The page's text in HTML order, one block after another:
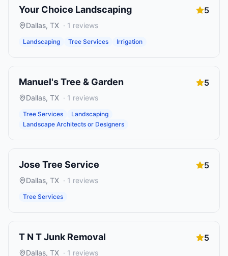
Your Choice Landscaping 5
Dallas, TX · 1 reviews
Landscaping Tree Services Irrigation
Manuel's Tree & Garden 5
Dallas, TX · 1 reviews
Tree Services
Landscaping
Landscape Architects or Designers
Jose Tree Service 5
Dallas, TX · 1 reviews
Tree Services
T N T Junk Removal 5
Dallas, TX · 1 reviews